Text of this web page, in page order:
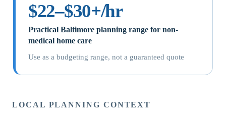
$22–$30+/hr
Practical Baltimore planning range for non-
medical home care
Use as a budgeting range, not a guaranteed quote
LOCAL PLANNING CONTEXT